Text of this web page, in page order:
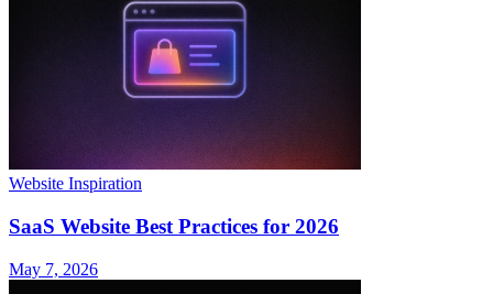
Website Inspiration
SaaS Website Best Practices for 2026
May 7, 2026